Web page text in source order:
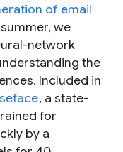
of email
we
network
the
Included in
, a state-
for
by a